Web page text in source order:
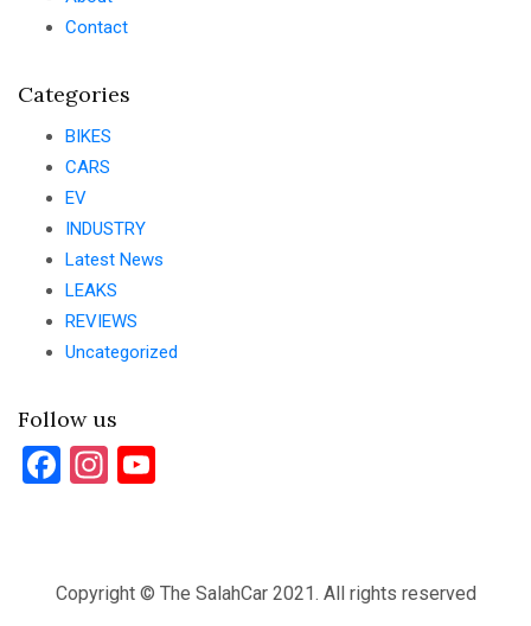
Contact
Categories
BIKES
CARS
EV
INDUSTRY
Latest News
LEAKS
REVIEWS
Uncategorized
Follow us
Facebook
Instagram
Copyright © The SalahCar 2021. All rights reserved